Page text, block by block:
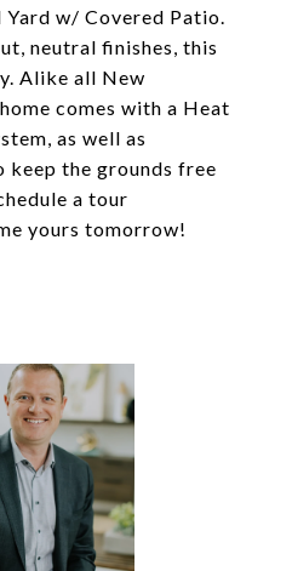
w/ Covered Patio.
neutral finishes, this
Alike all New
comes with a Heat
as well as
keep the grounds free
a tour
yours tomorrow!